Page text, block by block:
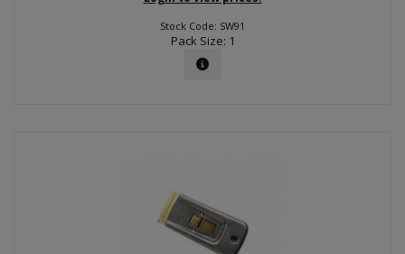
Stock Code: SW91
Pack Size: 1